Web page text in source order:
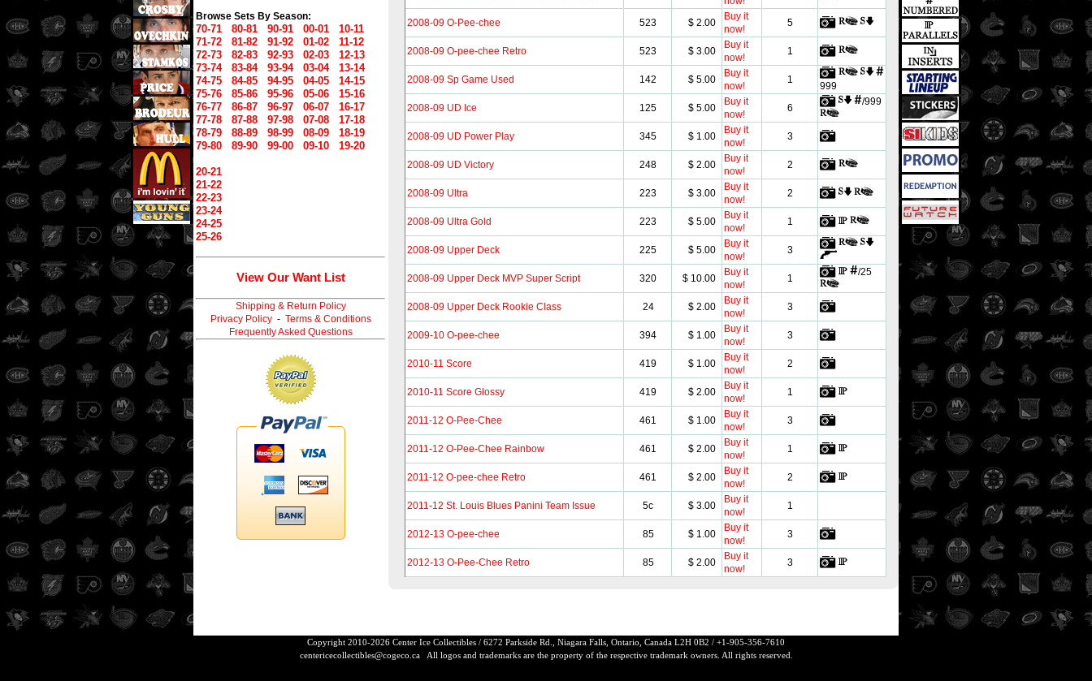
2008-09 O-Pee-chee 523 $ 2.00
Buy it
now!
5
2008-09 O-pee-chee Retro 523 $ 3.00
Buy it
now!
1
2008-09 Sp Game Used 142 $ 5.00
Buy it
now!
1
999
2008-09 UD Ice
125 $ 5.00
Buy it
now!
6
/999
2008-09 UD Power Play 345 $ 1.00
Buy it
now!
3
2008-09 UD Victory 248 $ 2.00
Buy it
now!
2
2008-09 Ultra 223 $ 3.00
Buy it
now!
2
2008-09 Ultra Gold 223 $ 5.00
Buy it
now!
1
2008-09 Upper Deck 225 $ 5.00
Buy it
now!
3
2008-09 Upper Deck MVP Super Script 320 $ 10.00
Buy it
now!
1
/25
2008-09 Upper Deck Rookie Class 24 $ 2.00
Buy it
now!
3
2009-10 O-pee-chee 394 $ 1.00
Buy it
now!
3
2010-11 Score 419 $ 1.00
Buy it
now!
2
2010-11 Score Glossy 419 $ 2.00
Buy it
now!
1
2011-12 O-Pee-Chee 461 $ 1.00
Buy it
now!
3
2011-12 O-Pee-Chee Rainbow 461 $ 2.00
Buy it
now!
1
2011-12 O-pee-chee Retro 461 $ 2.00
Buy it
now!
2
2011-12 St. Louis Blues Panini Team Issue 5c $ 3.00
Buy it
now!
1
2012-13 O-pee-chee 85 $ 1.00
Buy it
now!
3
2012-13 O-Pee-Chee Retro 85 $ 2.00
Buy it
now!
3
Browse Sets By Season:
70-71 80-81 90-91 00-01
10-11
71-72
81-82 91-92 01-02
11-12
72-73
82-83 92-93 02-03
12-13
73-74
83-84 93-94 03-04
13-14
74-75
84-85 94-95 04-05
14-15
75-76
85-86 95-96 05-06
15-16
76-77
86-87 96-97 06-07
16-17
77-78
87-88 97-98 07-08
17-18
78-79
88-89 98-99 08-09
18-19
79-80
89-90 99-00 09-10 19-20
20-21
21-22
22-23
23-24
24-25
25-26
View Our Want List
Shipping & Return Policy
Privacy Policy- Terms & Conditions
Frequently Asked Questions
Copyright 2010-2026 Center Ice Collectibles / 6272 Parkside Rd., Niagara Falls, Ontario, Canada L2H 0B2 / +1-905-356-7610
centericecollectibles@cogeco.caAll logos and trademarks are the property of the respective trademark owners. All rights reserved.